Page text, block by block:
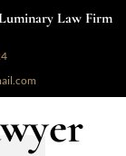
Law Firm